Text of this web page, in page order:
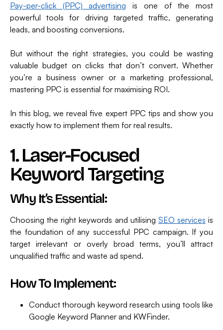
Pay-per-click (PPC) advertising is one of the most
powerful tools for driving targeted traffic, generating
leads, and boosting conversions.
But without the right strategies, you could be wasting
valuable budget on clicks that don’t convert. Whether
you’re a business owner or a marketing professional,
mastering PPC is essential for maximising ROI.
In this blog, we reveal five expert PPC tips and show you
exactly how to implement them for real results.
1. Laser-Focused
Keyword Targeting
Why It’s Essential:
Choosing the right keywords and utilising SEO services is
the foundation of any successful PPC campaign. If you
target irrelevant or overly broad terms, you’ll attract
unqualified traffic and waste ad spend.
How To Implement:
Conduct thorough keyword research using tools like
Google Keyword Planner and KWFinder.